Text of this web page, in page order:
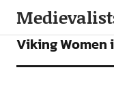
ARTICLES
Viking Women